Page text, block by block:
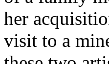
her
visit to a